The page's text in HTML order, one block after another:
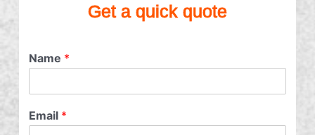
Get a quick quote
Name *
Email *